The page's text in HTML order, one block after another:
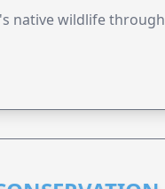
native wildlife through